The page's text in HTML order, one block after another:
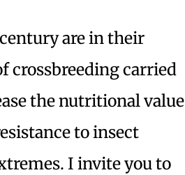
are in their
crossbreeding carried
the nutritional value
to insect
I invite you to